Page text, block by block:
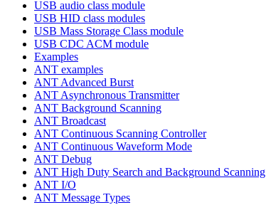
USB audio class module
USB HID class modules
USB Mass Storage Class module
USB CDC ACM module
Examples
ANT examples
ANT Advanced Burst
ANT Asynchronous Transmitter
ANT Background Scanning
ANT Broadcast
ANT Continuous Scanning Controller
ANT Continuous Waveform Mode
ANT Debug
ANT High Duty Search and Background Scanning
ANT I/O
ANT Message Types